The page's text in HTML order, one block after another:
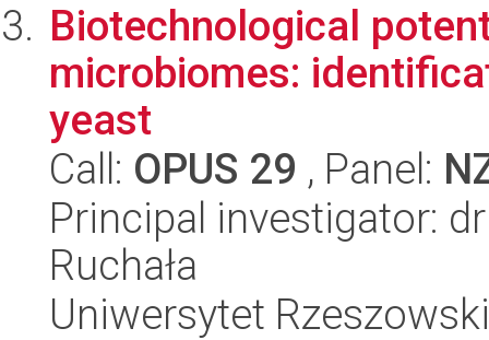
Biotechnological
microbiomes:
yeast
Call: OPUS 29 , Panel:
Principal investigator:
Ruchała
Uniwersytet Rzeszowski